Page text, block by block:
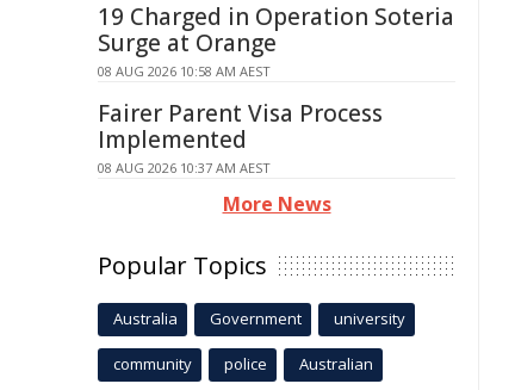
19 Charged in Operation Soteria
Surge at Orange
08 AUG 2026 10:58 AM AEST
Fairer Parent Visa Process
Implemented
08 AUG 2026 10:37 AM AEST
More News
Popular Topics
Australia Government university
community police Australian